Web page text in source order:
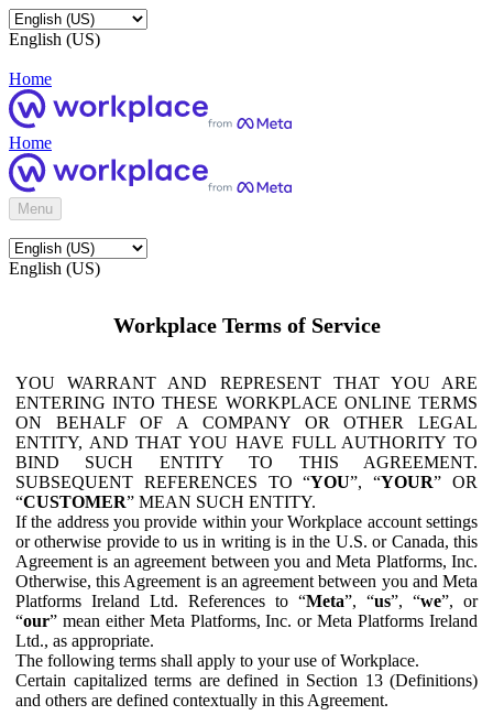
English (US)
Home
Home
Menu
English (US)
Workplace Terms of Service
YOU WARRANT AND REPRESENT THAT YOU ARE
ENTERING INTO THESE WORKPLACE ONLINE TERMS
ON BEHALF OF A COMPANY OR OTHER LEGAL
ENTITY, AND THAT YOU HAVE FULL AUTHORITY TO
BIND SUCH ENTITY TO THIS AGREEMENT.
SUBSEQUENT REFERENCES TO “YOU”, “YOUR” OR
“CUSTOMER” MEAN SUCH ENTITY.
If the address you provide within your Workplace account settings
or otherwise provide to us in writing is in the U.S. or Canada, this
Agreement is an agreement between you and Meta Platforms, Inc.
Otherwise, this Agreement is an agreement between you and Meta
Platforms Ireland Ltd. References to “Meta”, “us”, “we”, or
“our” mean either Meta Platforms, Inc. or Meta Platforms Ireland
Ltd., as appropriate.
The following terms shall apply to your use of Workplace.
Certain capitalized terms are defined in Section 13 (Definitions)
and others are defined contextually in this Agreement.